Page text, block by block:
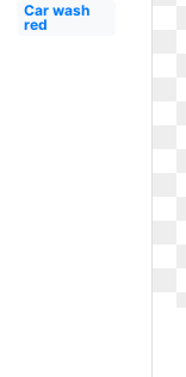
Car wash
red